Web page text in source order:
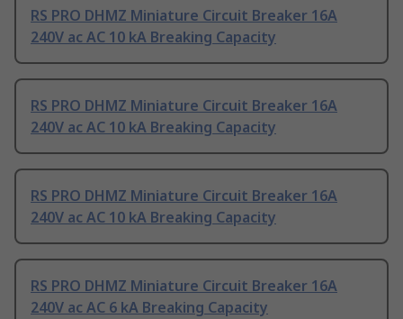
RS PRO DHMZ Miniature Circuit Breaker 16A
240V ac AC 10 kA Breaking Capacity
RS PRO DHMZ Miniature Circuit Breaker 16A
240V ac AC 10 kA Breaking Capacity
RS PRO DHMZ Miniature Circuit Breaker 16A
240V ac AC 10 kA Breaking Capacity
RS PRO DHMZ Miniature Circuit Breaker 16A
240V ac AC 6 kA Breaking Capacity